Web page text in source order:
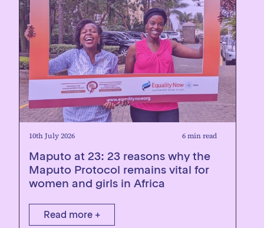
10th July 2026 6 min read
Maputo at 23: 23 reasons why the
Maputo Protocol remains vital for
women and girls in Africa
Read more +